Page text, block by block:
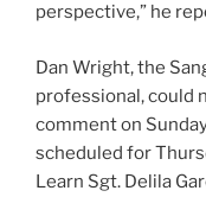
perspective,” he
Dan Wright, the
professional, could
comment on
scheduled for
Learn Sgt. Delila